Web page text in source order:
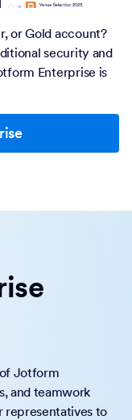
or Gold account?
security and
Enterprise is
Jotform
and teamwork
representatives to